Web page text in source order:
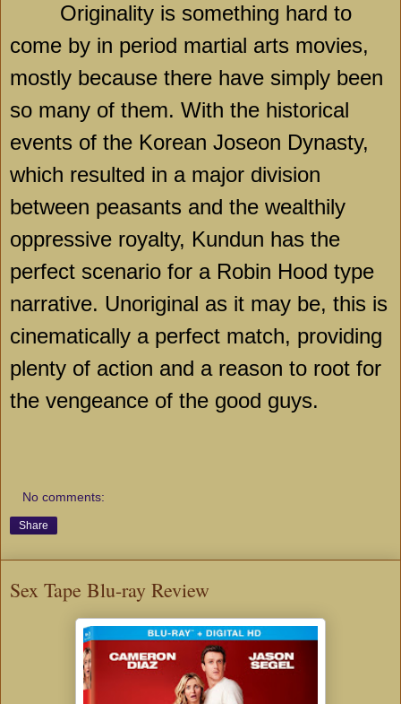
Originality is something hard to
come by in period martial arts movies,
mostly because there have simply been
so many of them. With the historical
events of the Korean Joseon Dynasty,
which resulted in a major division
between peasants and the wealthily
oppressive royalty, Kundun has the
perfect scenario for a Robin Hood type
narrative. Unoriginal as it may be, this is
cinematically a perfect match, providing
plenty of action and a reason to root for
the vengeance of the good guys.
No comments:
Share
Sex Tape Blu-ray Review